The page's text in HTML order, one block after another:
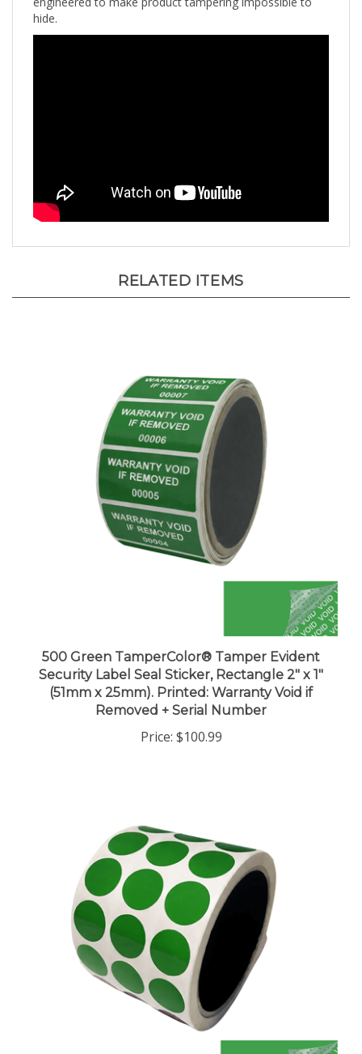
500 Green TamperColor® Tamper Evident
Security Label Seal Sticker, Rectangle 2" x 1"
(51mm x 25mm). Printed: Warranty Void if
Removed + Serial Number
Price:$100.99